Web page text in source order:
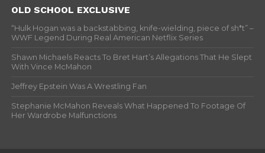
OLD SCHOOL EXCLUSIVE
“Hulk Hogan was a backstabbing, knife-wielding, piece of sh*t” –
WWF Legend During Real American Netflix Series
Shawn Michaels Reacts To Bret Hart’s Allegations That He Slept
With Vince McMahon
Jeffrey Epstein Was A Wrestling Fan
Stephanie McMahon Reveals What Happened To Footage Of
Her Wardrobe Malfunctions